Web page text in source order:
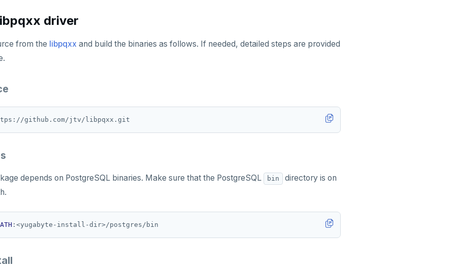
driver
from the libpqxx and build the binaries as follows. If needed, detailed steps are provided
depends on PostgreSQL binaries. Make sure that the PostgreSQL bin
directory is on